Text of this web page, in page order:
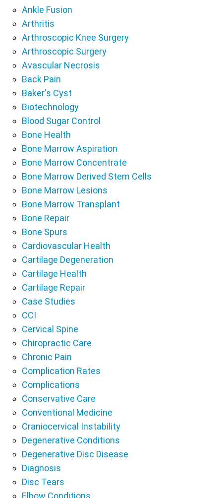
Ankle Fusion
Arthritis
Arthroscopic Knee Surgery
Arthroscopic Surgery
Avascular Necrosis
Back Pain
Baker's Cyst
Biotechnology
Blood Sugar Control
Bone Health
Bone Marrow Aspiration
Bone Marrow Concentrate
Bone Marrow Derived Stem Cells
Bone Marrow Lesions
Bone Marrow Transplant
Bone Repair
Bone Spurs
Cardiovascular Health
Cartilage Degeneration
Cartilage Health
Cartilage Repair
Case Studies
CCI
Cervical Spine
Chiropractic Care
Chronic Pain
Complication Rates
Complications
Conservative Care
Conventional Medicine
Craniocervical Instability
Degenerative Conditions
Degenerative Disc Disease
Diagnosis
Disc Tears
Elbow Conditions